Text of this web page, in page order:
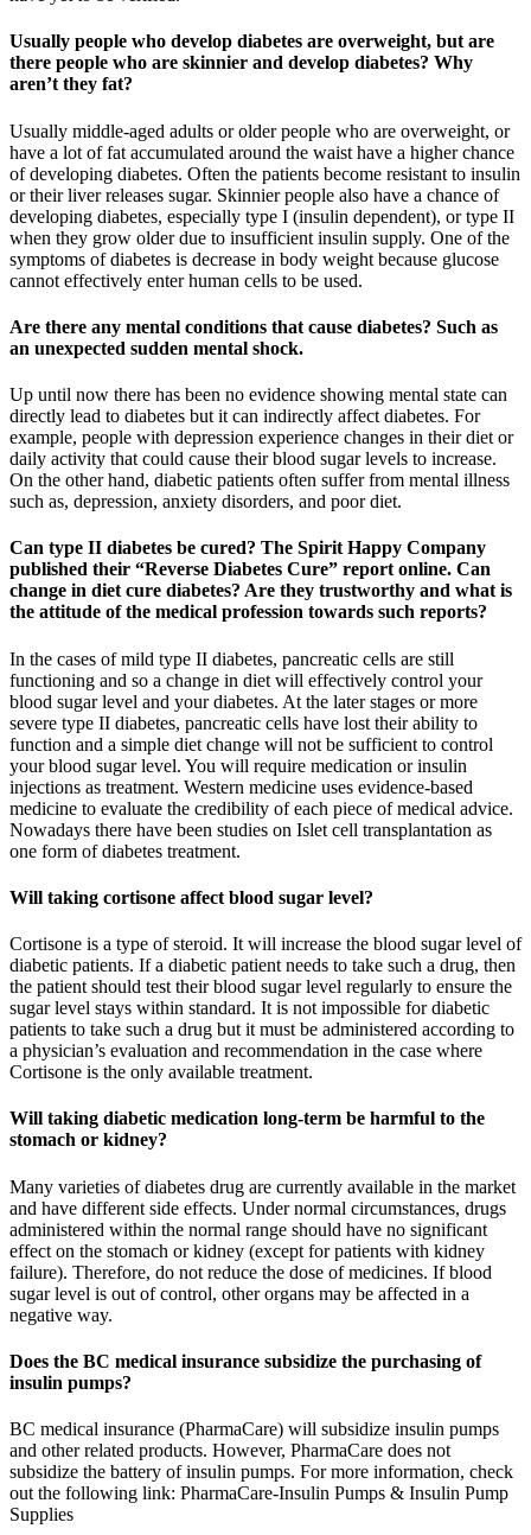
Usually people who develop diabetes are overweight, but are
there people who are skinnier and develop diabetes? Why
aren’t they fat?
Usually middle-aged adults or older people who are overweight, or
have a lot of fat accumulated around the waist have a higher chance
of developing diabetes. Often the patients become resistant to insulin
or their liver releases sugar. Skinnier people also have a chance of
developing diabetes, especially type I (insulin dependent), or type II
when they grow older due to insufficient insulin supply. One of the
symptoms of diabetes is decrease in body weight because glucose
cannot effectively enter human cells to be used.
Are there any mental conditions that cause diabetes? Such as
an unexpected sudden mental shock.
Up until now there has been no evidence showing mental state can
directly lead to diabetes but it can indirectly affect diabetes. For
example, people with depression experience changes in their diet or
daily activity that could cause their blood sugar levels to increase.
On the other hand, diabetic patients often suffer from mental illness
such as, depression, anxiety disorders, and poor diet.
Can type II diabetes be cured? The Spirit Happy Company
published their “Reverse Diabetes Cure” report online. Can
change in diet cure diabetes? Are they trustworthy and what is
the attitude of the medical profession towards such reports?
In the cases of mild type II diabetes, pancreatic cells are still
functioning and so a change in diet will effectively control your
blood sugar level and your diabetes. At the later stages or more
severe type II diabetes, pancreatic cells have lost their ability to
function and a simple diet change will not be sufficient to control
your blood sugar level. You will require medication or insulin
injections as treatment. Western medicine uses evidence-based
medicine to evaluate the credibility of each piece of medical advice.
Nowadays there have been studies on Islet cell transplantation as
one form of diabetes treatment.
Will taking cortisone affect blood sugar level?
Cortisone is a type of steroid. It will increase the blood sugar level of
diabetic patients. If a diabetic patient needs to take such a drug, then
the patient should test their blood sugar level regularly to ensure the
sugar level stays within standard. It is not impossible for diabetic
patients to take such a drug but it must be administered according to
a physician’s evaluation and recommendation in the case where
Cortisone is the only available treatment.
Will taking diabetic medication long-term be harmful to the
stomach or kidney?
Many varieties of diabetes drug are currently available in the market
and have different side effects. Under normal circumstances, drugs
administered within the normal range should have no significant
effect on the stomach or kidney (except for patients with kidney
failure). Therefore, do not reduce the dose of medicines. If blood
sugar level is out of control, other organs may be affected in a
negative way.
Does the BC medical insurance subsidize the purchasing of
insulin pumps?
BC medical insurance (PharmaCare) will subsidize insulin pumps
and other related products. However, PharmaCare does not
subsidize the battery of insulin pumps. For more information, check
out the following link: PharmaCare-Insulin Pumps & Insulin Pump
Supplies